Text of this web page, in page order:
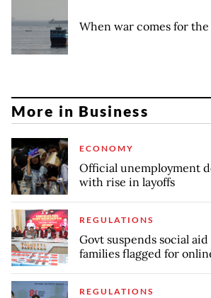
When war comes for
More in Business
ECONOMY
Official unemployment
with rise in layoffs
REGULATIONS
Govt suspends social
families flagged for
REGULATIONS